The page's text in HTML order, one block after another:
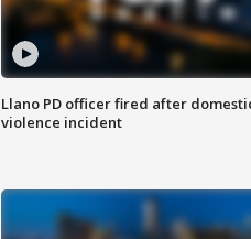
Llano PD officer fired after
violence incident